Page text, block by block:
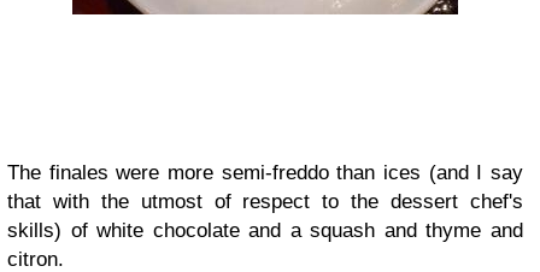
The finales were more semi-freddo than ices (and I say
that with the utmost of respect to the dessert chef's
skills) of white chocolate and a squash and thyme and
citron.